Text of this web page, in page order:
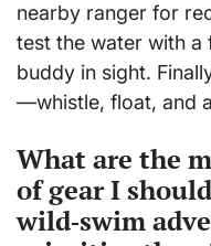
nearby ranger for
test the water with a
buddy in sight.
—whistle, float, and
What are the
of gear I
wild‑swim